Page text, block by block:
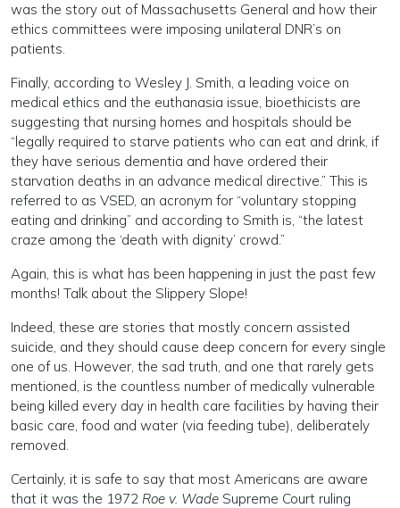
was the story out of Massachusetts General and how their
ethics committees were imposing unilateral DNR’s on
patients.
Finally, according to Wesley J. Smith, a leading voice on
medical ethics and the euthanasia issue, bioethicists are
suggesting that nursing homes and hospitals should be
“legally required to starve patients who can eat and drink, if
they have serious dementia and have ordered their
starvation deaths in an advance medical directive.” This is
referred to as VSED, an acronym for “voluntary stopping
eating and drinking” and according to Smith is, “the latest
craze among the ‘death with dignity’ crowd.”
Again, this is what has been happening in just the past few
months! Talk about the Slippery Slope!
Indeed, these are stories that mostly concern assisted
suicide, and they should cause deep concern for every single
one of us. However, the sad truth, and one that rarely gets
mentioned, is the countless number of medically vulnerable
being killed every day in health care facilities by having their
basic care, food and water (via feeding tube), deliberately
removed.
Certainly, it is safe to say that most Americans are aware
that it was the 1972 Roe v. Wade Supreme Court ruling